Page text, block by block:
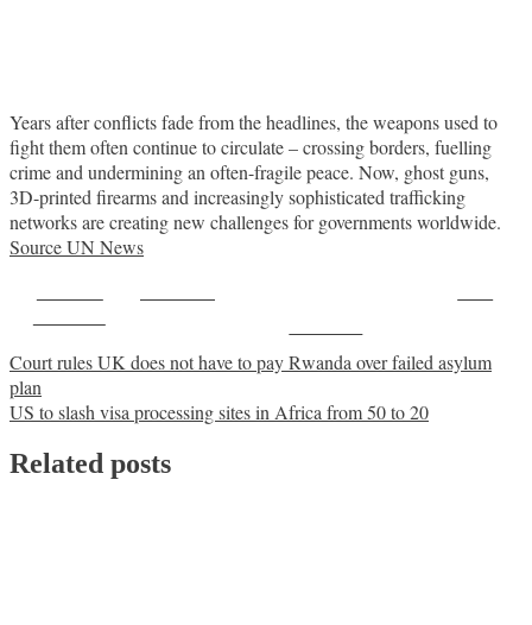
Years after conflicts fade from the headlines, the weapons used to
fight them often continue to circulate – crossing borders, fuelling
crime and undermining an often-fragile peace. Now, ghost guns,
3D-printed firearms and increasingly sophisticated trafficking
networks are creating new challenges for governments worldwide.
Source UN News
Post
navigation
Court rules UK does not have to pay Rwanda over failed asylum
plan
US to slash visa processing sites in Africa from 50 to 20
Related posts